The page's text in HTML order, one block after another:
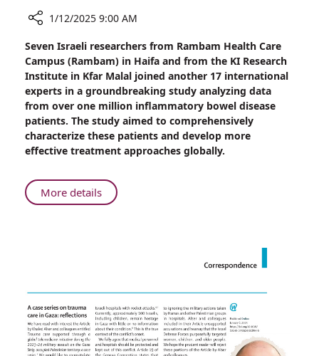
Rambam
and
KI
Participate
in
International
Collaborative
Study
Over
One
1/12/2025 9:00 AM
Seven Israeli researchers from Rambam Health Care
Campus (Rambam) in Haifa and from the KI Research
Institute in Kfar Malal joined another 17 international
experts in a groundbreaking study analyzing data
from over one million inflammatory bowel disease
patients. The study aimed to comprehensively
characterize these patients and develop more
effective treatment approaches globally.
More detailsAbout
Rambam
Study
in
Over